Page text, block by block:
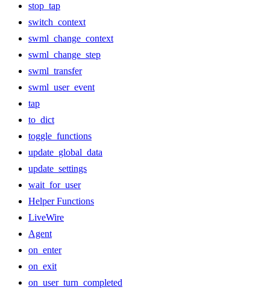
stop_tap
switch_context
swml_change_context
swml_change_step
swml_transfer
swml_user_event
tap
to_dict
toggle_functions
update_global_data
update_settings
wait_for_user
Helper Functions
LiveWire
Agent
on_enter
on_exit
on_user_turn_completed